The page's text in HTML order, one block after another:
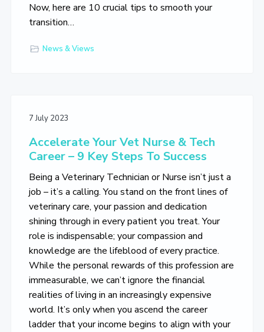
Now, here are 10 crucial tips to smooth your
transition…
News & Views
7 July 2023
Accelerate Your Vet Nurse & Tech
Career – 9 Key Steps To Success
Being a Veterinary Technician or Nurse isn’t just a
job – it’s a calling. You stand on the front lines of
veterinary care, your passion and dedication
shining through in every patient you treat. Your
role is indispensable; your compassion and
knowledge are the lifeblood of every practice.
While the personal rewards of this profession are
immeasurable, we can’t ignore the financial
realities of living in an increasingly expensive
world. It’s only when you ascend the career
ladder that your income begins to align with your